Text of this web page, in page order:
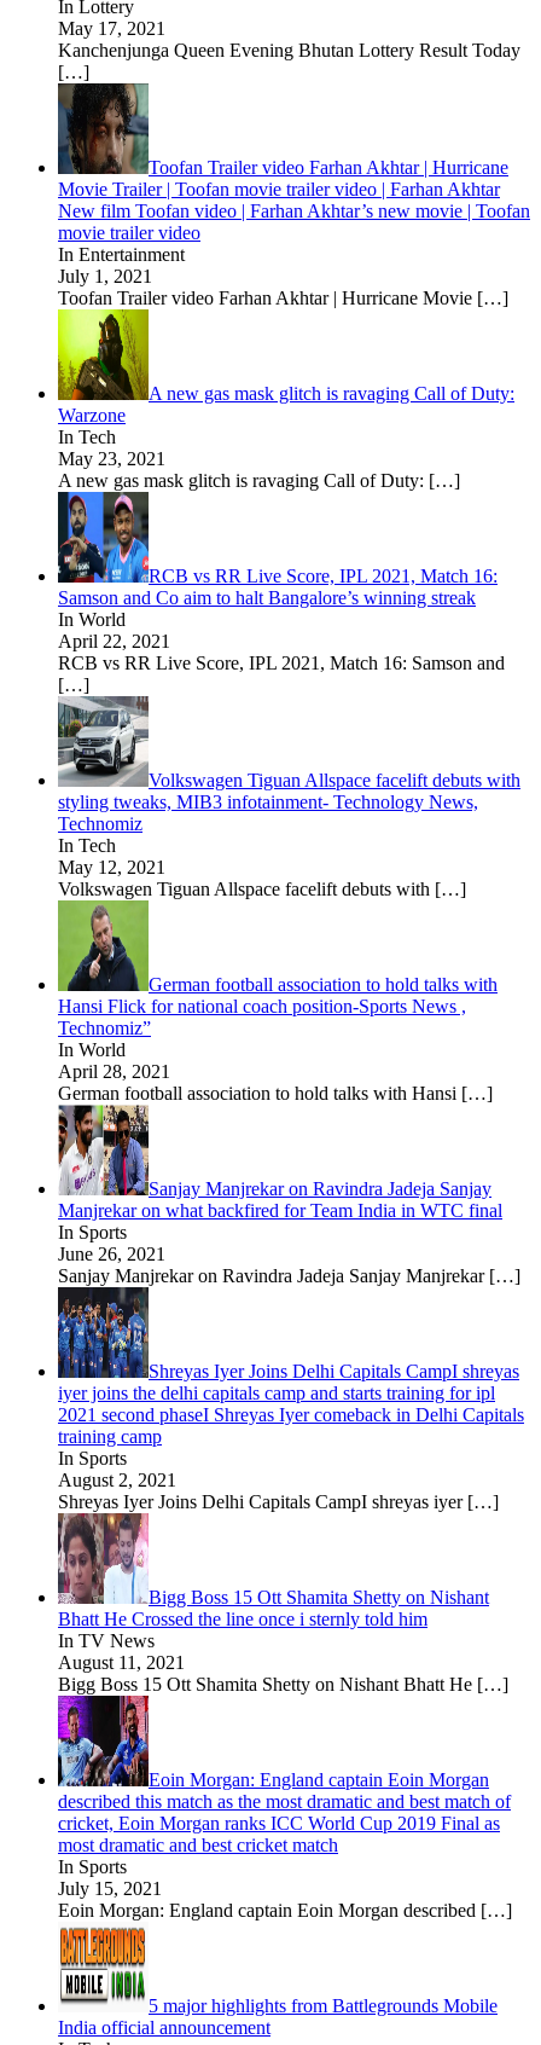
In Lottery
May 17, 2021
Kanchenjunga Queen Evening Bhutan Lottery Result Today
[…]
Toofan Trailer video Farhan Akhtar | Hurricane
Movie Trailer | Toofan movie trailer video | Farhan Akhtar
New film Toofan video | Farhan Akhtar’s new movie | Toofan
movie trailer video
In Entertainment
July 1, 2021
Toofan Trailer video Farhan Akhtar | Hurricane Movie […]
A new gas mask glitch is ravaging Call of Duty:
Warzone
In Tech
May 23, 2021
A new gas mask glitch is ravaging Call of Duty: […]
RCB vs RR Live Score, IPL 2021, Match 16:
Samson and Co aim to halt Bangalore’s winning streak
In World
April 22, 2021
RCB vs RR Live Score, IPL 2021, Match 16: Samson and
[…]
Volkswagen Tiguan Allspace facelift debuts with
styling tweaks, MIB3 infotainment- Technology News,
Technomiz
In Tech
May 12, 2021
Volkswagen Tiguan Allspace facelift debuts with […]
German football association to hold talks with
Hansi Flick for national coach position-Sports News ,
Technomiz”
In World
April 28, 2021
German football association to hold talks with Hansi […]
Sanjay Manjrekar on Ravindra Jadeja Sanjay
Manjrekar on what backfired for Team India in WTC final
In Sports
June 26, 2021
Sanjay Manjrekar on Ravindra Jadeja Sanjay Manjrekar […]
Shreyas Iyer Joins Delhi Capitals CampI shreyas
iyer joins the delhi capitals camp and starts training for ipl
2021 second phaseI Shreyas Iyer comeback in Delhi Capitals
training camp
In Sports
August 2, 2021
Shreyas Iyer Joins Delhi Capitals CampI shreyas iyer […]
Bigg Boss 15 Ott Shamita Shetty on Nishant
Bhatt He Crossed the line once i sternly told him
In TV News
August 11, 2021
Bigg Boss 15 Ott Shamita Shetty on Nishant Bhatt He […]
Eoin Morgan: England captain Eoin Morgan
described this match as the most dramatic and best match of
cricket, Eoin Morgan ranks ICC World Cup 2019 Final as
most dramatic and best cricket match
In Sports
July 15, 2021
Eoin Morgan: England captain Eoin Morgan described […]
5 major highlights from Battlegrounds Mobile
India official announcement